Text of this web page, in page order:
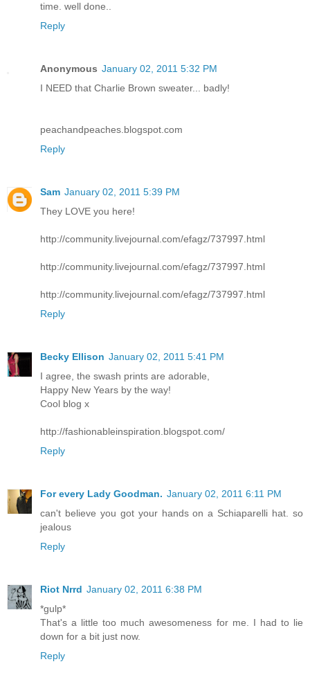
time. well done..
Reply
Anonymous January 02, 2011 5:32 PM
I NEED that Charlie Brown sweater... badly!
peachandpeaches.blogspot.com
Reply
Sam January 02, 2011 5:39 PM
They LOVE you here!
http://community.livejournal.com/efagz/737997.html
http://community.livejournal.com/efagz/737997.html
http://community.livejournal.com/efagz/737997.html
Reply
Becky Ellison January 02, 2011 5:41 PM
I agree, the swash prints are adorable,
Happy New Years by the way!
Cool blog x
http://fashionableinspiration.blogspot.com/
Reply
For every Lady Goodman. January 02, 2011 6:11 PM
can't believe you got your hands on a Schiaparelli hat. so
jealous
Reply
Riot Nrrd January 02, 2011 6:38 PM
*gulp*
That's a little too much awesomeness for me. I had to lie
down for a bit just now.
Reply